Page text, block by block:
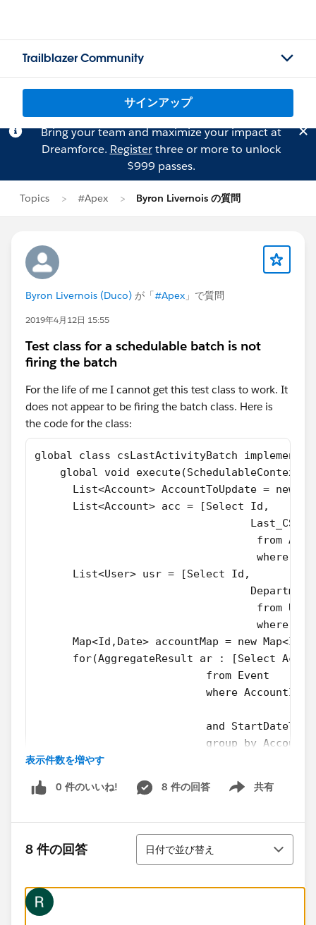
Trailblazer Community
サインアップ
Bring your team and maximize your impact at
Dreamforce. Registerthree or more to unlock
$999 passes.
Topics #Apex Byron Livernois の質問
Byron Livernois (Duco) が「#Apex 」で質問
2019年4月12日 15:55
Test class for a schedulable batch is not
firing the batch
For the life of me I cannot get this test class to work. It
does not appear to be firing the batch class. Here is
the code for the class:
global class csLastActivityBatch implements
global void
List<Account> AccountToUpdate = new
      List<Account> acc = [Select Id,
from
where
      List<User> usr = [Select Id,
                                  Department
from
where
Map<Id,Date> accountMap = new
for(AggregateResult ar : [Select
                           from Event
where AccountId
and
group by
      	}
AccountToUpdate.add(new Account(Id
  		}
    }
}
表示件数を増やす
0 件のいいね! 8 件の回答 共有
Show menu
8 件の回答
並び替え
日付で並び替え